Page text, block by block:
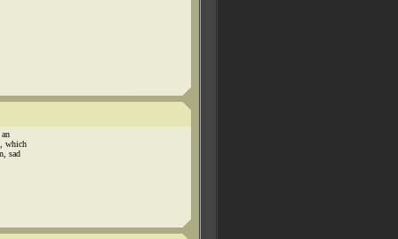
which
sad